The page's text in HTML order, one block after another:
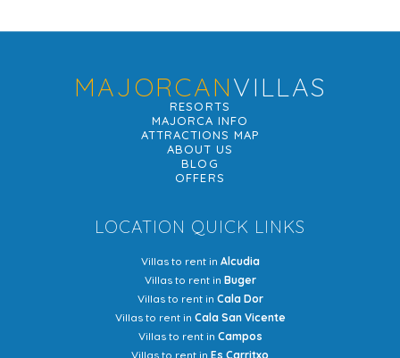
MAJORCANVILLAS
RESORTS
MAJORCA INFO
ATTRACTIONS MAP
ABOUT US
BLOG
OFFERS
LOCATION QUICK LINKS
Villas to rent in Alcudia
Villas to rent in Buger
Villas to rent in Cala Dor
Villas to rent in Cala San Vicente
Villas to rent in Campos
Villas to rent in Es Carritxo